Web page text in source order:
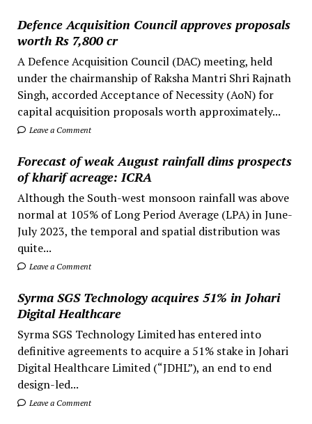
Defence Acquisition Council approves proposals
worth Rs 7,800 cr
A Defence Acquisition Council (DAC) meeting, held
under the chairmanship of Raksha Mantri Shri Rajnath
Singh, accorded Acceptance of Necessity (AoN) for
capital acquisition proposals worth approximately...
Leave a Comment
Forecast of weak August rainfall dims prospects
of kharif acreage: ICRA
Although the South-west monsoon rainfall was above
normal at 105% of Long Period Average (LPA) in June-
July 2023, the temporal and spatial distribution was
quite...
Leave a Comment
Syrma SGS Technology acquires 51% in Johari
Digital Healthcare
Syrma SGS Technology Limited has entered into
definitive agreements to acquire a 51% stake in Johari
Digital Healthcare Limited (“JDHL”), an end to end
design-led...
Leave a Comment